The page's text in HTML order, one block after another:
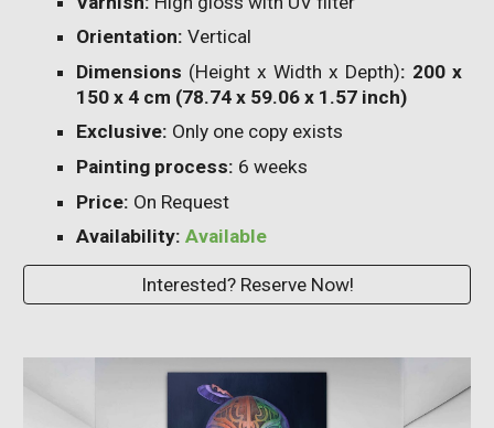
Orientation: Vertical
Dimensions (Height x Width x Depth): 200 x
150 x 4 cm (78.74 x 59.06 x 1.57 inch)
Exclusive: Only one copy exists
Painting process: 6 weeks
Price: On Request
Availability: Available
Interested? Reserve Now!